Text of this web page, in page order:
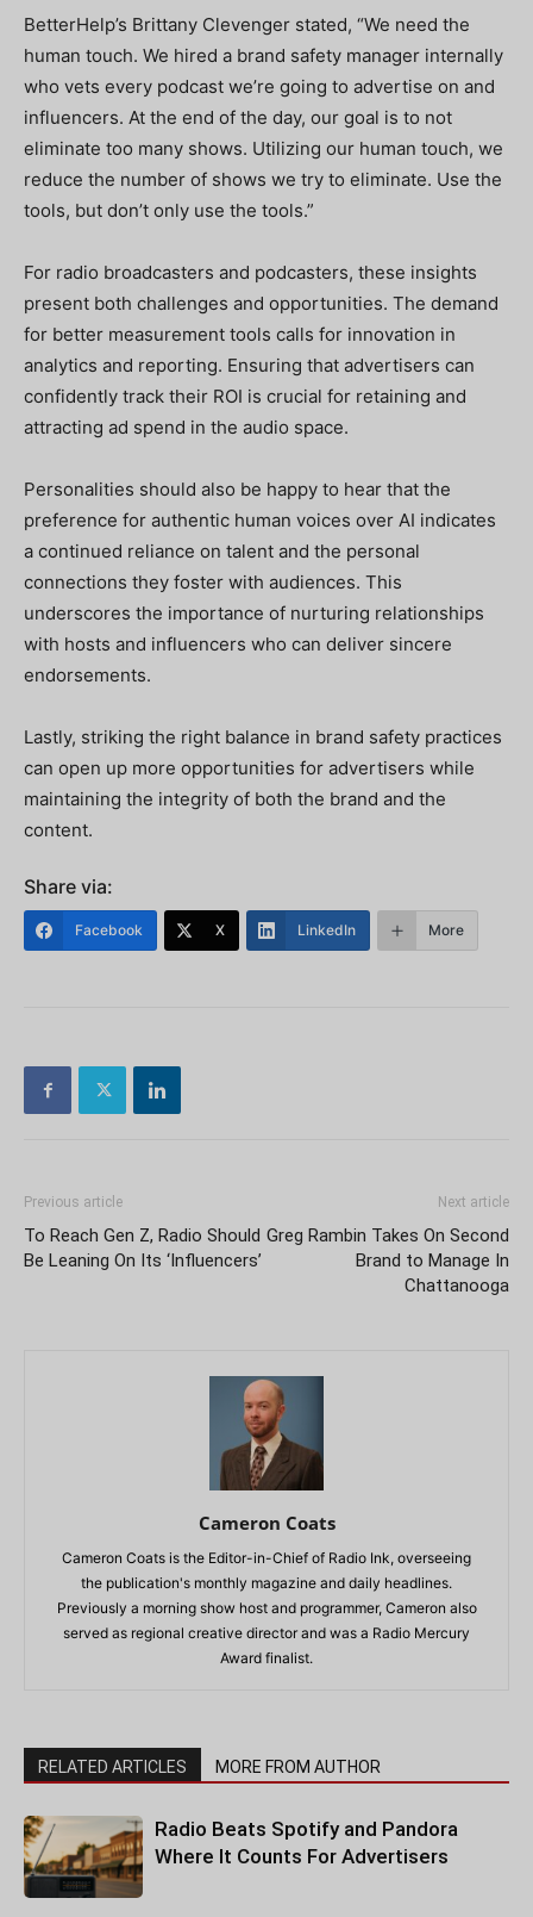
BetterHelp’s Brittany Clevenger stated, “We need the
human touch. We hired a brand safety manager internally
who vets every podcast we’re going to advertise on and
influencers. At the end of the day, our goal is to not
eliminate too many shows. Utilizing our human touch, we
reduce the number of shows we try to eliminate. Use the
tools, but don’t only use the tools.”
For radio broadcasters and podcasters, these insights
present both challenges and opportunities. The demand
for better measurement tools calls for innovation in
analytics and reporting. Ensuring that advertisers can
confidently track their ROI is crucial for retaining and
attracting ad spend in the audio space.
Personalities should also be happy to hear that the
preference for authentic human voices over AI indicates
a continued reliance on talent and the personal
connections they foster with audiences. This
underscores the importance of nurturing relationships
with hosts and influencers who can deliver sincere
endorsements.
Lastly, striking the right balance in brand safety practices
can open up more opportunities for advertisers while
maintaining the integrity of both the brand and the
content.
Share via:
Facebook X LinkedIn More
Previous article
To Reach Gen Z, Radio Should
Be Leaning On Its ‘Influencers’
Next article
Greg Rambin Takes On Second
Brand to Manage In
Chattanooga
Cameron Coats
Cameron Coats is the Editor-in-Chief of Radio Ink, overseeing
the publication's monthly magazine and daily headlines.
Previously a morning show host and programmer, Cameron also
served as regional creative director and was a Radio Mercury
Award finalist.
RELATED ARTICLES MORE FROM AUTHOR
Radio Beats Spotify and Pandora
Where It Counts For Advertisers